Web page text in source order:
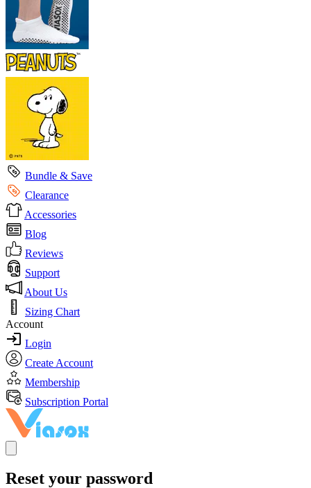
Bundle & Save
Clearance
Accessories
Blog
Reviews
Support
About Us
Sizing Chart
Account
Login
Create Account
Membership
Subscription Portal
Reset your password